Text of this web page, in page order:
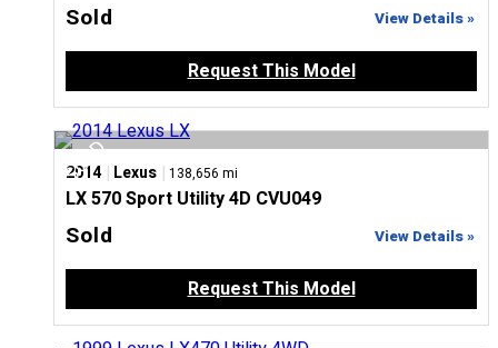
Sold View Details »
Request This Model
2014 | Lexus | 138,656 mi
LX 570 Sport Utility 4D CVU049
Sold View Details »
Request This Model